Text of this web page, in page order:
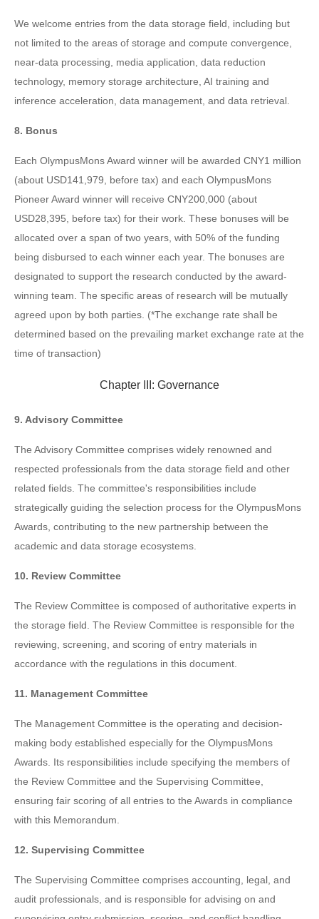
We welcome entries from the data storage field, including but
not limited to the areas of storage and compute convergence,
near-data processing, media application, data reduction
technology, memory storage architecture, AI training and
inference acceleration, data management, and data retrieval.
8. Bonus
Each OlympusMons Award winner will be awarded CNY1 million
(about USD141,979, before tax) and each OlympusMons
Pioneer Award winner will receive CNY200,000 (about
USD28,395, before tax) for their work. These bonuses will be
allocated over a span of two years, with 50% of the funding
being disbursed to each winner each year. The bonuses are
designated to support the research conducted by the award-
winning team. The specific areas of research will be mutually
agreed upon by both parties. (*The exchange rate shall be
determined based on the prevailing market exchange rate at the
time of transaction)
Chapter III: Governance
9. Advisory Committee
The Advisory Committee comprises widely renowned and
respected professionals from the data storage field and other
related fields. The committee's responsibilities include
strategically guiding the selection process for the OlympusMons
Awards, contributing to the new partnership between the
academic and data storage ecosystems.
10. Review Committee
The Review Committee is composed of authoritative experts in
the storage field. The Review Committee is responsible for the
reviewing, screening, and scoring of entry materials in
accordance with the regulations in this document.
11. Management Committee
The Management Committee is the operating and decision-
making body established especially for the OlympusMons
Awards. Its responsibilities include specifying the members of
the Review Committee and the Supervising Committee,
ensuring fair scoring of all entries to the Awards in compliance
with this Memorandum.
12. Supervising Committee
The Supervising Committee comprises accounting, legal, and
audit professionals, and is responsible for advising on and